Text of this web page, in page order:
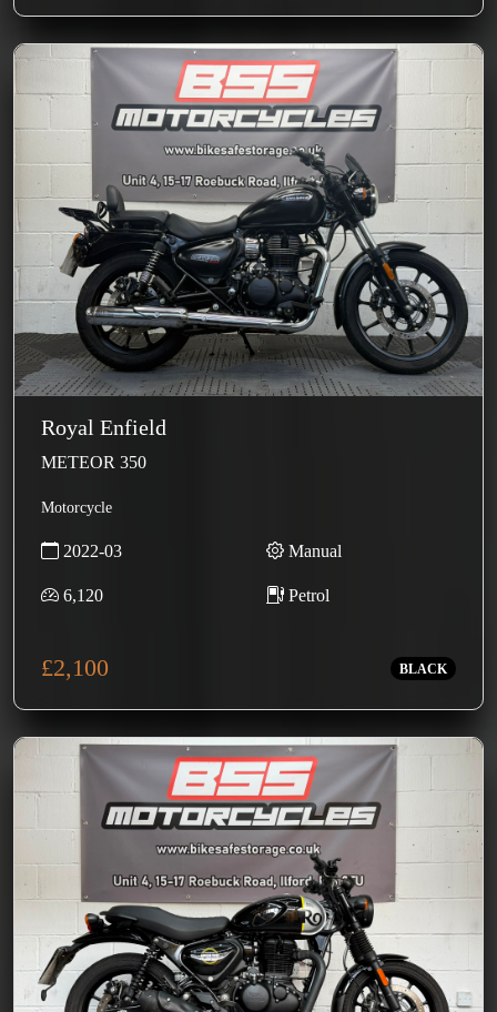
Royal Enfield
METEOR 350
Motorcycle
2022-03 Manual
6,120 Petrol
£2,100 BLACK